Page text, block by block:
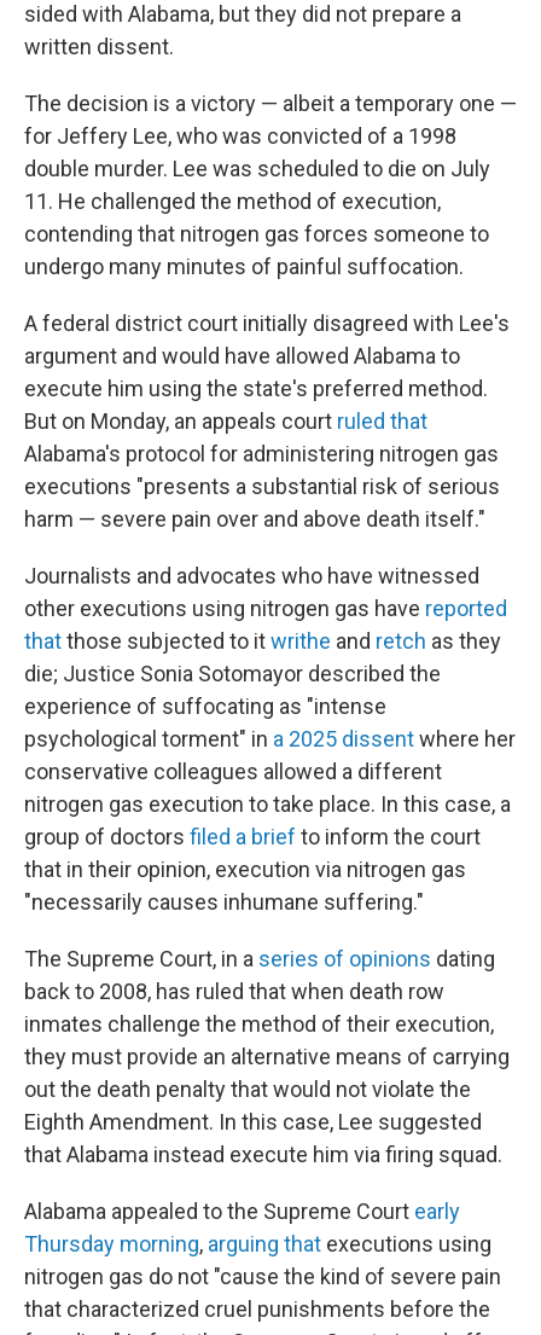
sided with Alabama, but they did not prepare a
written dissent.
The decision is a victory — albeit a temporary one —
for Jeffery Lee, who was convicted of a 1998
double murder. Lee was scheduled to die on July
11. He challenged the method of execution,
contending that nitrogen gas forces someone to
undergo many minutes of painful suffocation.
A federal district court initially disagreed with Lee's
argument and would have allowed Alabama to
execute him using the state's preferred method.
But on Monday, an appeals court ruled that
Alabama's protocol for administering nitrogen gas
executions "presents a substantial risk of serious
harm — severe pain over and above death itself."
Journalists and advocates who have witnessed
other executions using nitrogen gas have reported
thatthose subjected to itwrithe and retch as they
die; Justice Sonia Sotomayor described the
experience of suffocating as "intense
psychological torment" in a 2025 dissentwhere her
conservative colleagues allowed a different
nitrogen gas execution to take place. In this case, a
group of doctors filed a brief to inform the court
that in their opinion, execution via nitrogen gas
"necessarily causes inhumane suffering."
The Supreme Court, in a series of opinions dating
back to 2008, has ruled that when death row
inmates challenge the method of their execution,
they must provide an alternative means of carrying
out the death penalty that would not violate the
Eighth Amendment. In this case, Lee suggested
that Alabama instead execute him via firing squad.
Alabama appealed to the Supreme Court early
Thursday morning, arguing that executions using
nitrogen gas do not "cause the kind of severe pain
that characterized cruel punishments before the